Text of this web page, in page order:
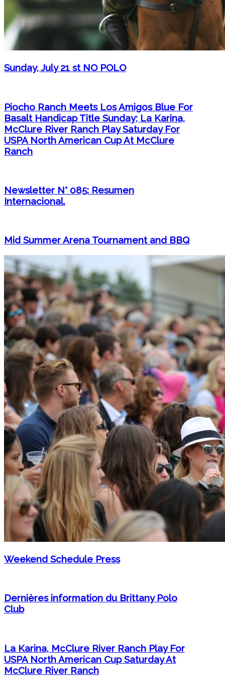
Sunday, July 21 st NO POLO
Piocho Ranch Meets Los Amigos Blue For
Basalt Handicap Title Sunday; La Karina,
McClure River Ranch Play Saturday For
USPA North American Cup At McClure
Ranch
Newsletter N° 085: Resumen
Internacional.
Mid Summer Arena Tournament and BBQ
Weekend Schedule Press
Dernières information du Brittany Polo
Club
La Karina, McClure River Ranch Play For
USPA North American Cup Saturday At
McClure River Ranch